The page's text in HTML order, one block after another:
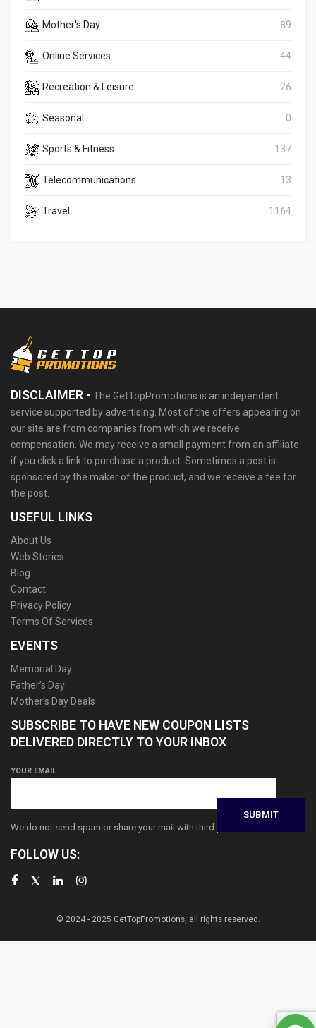
Mother's Day 89
Online Services 44
Recreation & Leisure 26
Seasonal 0
Sports & Fitness 137
Telecommunications 13
Travel 1164
DISCLAIMER - The GetTopPromotions is an independent
service supported by advertising. Most of the offers appearing on
our site are from companies from which we receive
compensation. We may receive a small payment from an affiliate
if you click a link to purchase a product. Sometimes a post is
sponsored by the maker of the product, and we receive a fee for
the post.
USEFUL LINKS
About Us
Web Stories
Blog
Contact
Privacy Policy
Terms Of Services
EVENTS
Memorial Day
Father’s Day
Mother’s Day Deals
SUBSCRIBE TO HAVE NEW COUPON LISTS
DELIVERED DIRECTLY TO YOUR INBOX
YOUR EMAIL
We do not send spam or share your mail with third parties
FOLLOW US:
© 2024 - 2025 GetTopPromotions, all rights reserved.